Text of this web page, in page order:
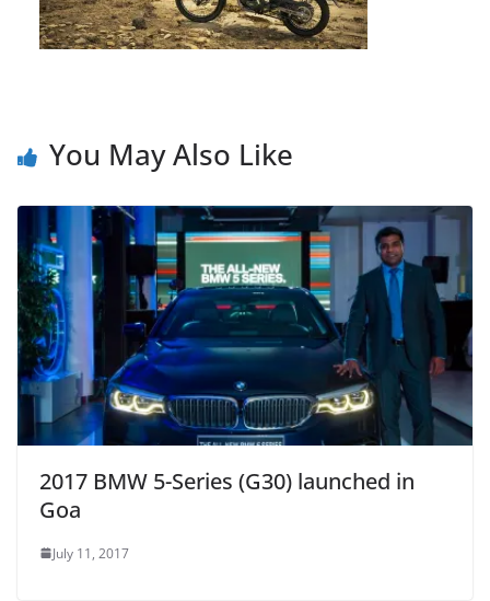
You May Also Like
2017 BMW 5-Series (G30) launched in
Goa
July 11, 2017